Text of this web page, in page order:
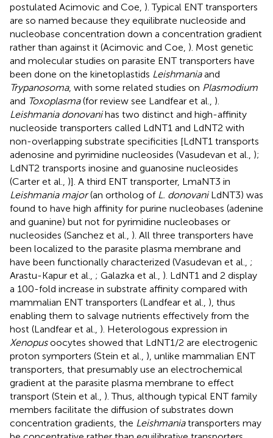
postulated Acimovic and Coe, ). Typical ENT transporters
are so named because they equilibrate nucleoside and
nucleobase concentration down a concentration gradient
rather than against it (Acimovic and Coe, ). Most genetic
and molecular studies on parasite ENT transporters have
been done on the kinetoplastids Leishmaniaand
Trypanosoma, with some related studies on Plasmodium
and Toxoplasma(for review see Landfear et al., ).
Leishmania donovanihas two distinct and high-affinity
nucleoside transporters called LdNT1 and LdNT2 with
non-overlapping substrate specificities [LdNT1 transports
adenosine and pyrimidine nucleosides (Vasudevan et al., );
LdNT2 transports inosine and guanosine nucleosides
(Carter et al., )]. A third ENT transporter, LmaNT3 in
Leishmania major(an ortholog of L. donovaniLdNT3) was
found to have high affinity for purine nucleobases (adenine
and guanine) but not for pyrimidine nucleobases or
nucleosides (Sanchez et al., ). All three transporters have
been localized to the parasite plasma membrane and
have been functionally characterized (Vasudevan et al., ;
Arastu-Kapur et al., ; Galazka et al., ). LdNT1 and 2 display
a 100-fold increase in substrate affinity compared with
mammalian ENT transporters (Landfear et al., ), thus
enabling them to salvage nutrients effectively from the
host (Landfear et al., ). Heterologous expression in
Xenopusoocytes showed that LdNT1/2 are electrogenic
proton symporters (Stein et al., ), unlike mammalian ENT
transporters, that presumably use an electrochemical
gradient at the parasite plasma membrane to effect
transport (Stein et al., ). Thus, although typical ENT family
members facilitate the diffusion of substrates down
concentration gradients, the Leishmaniatransporters may